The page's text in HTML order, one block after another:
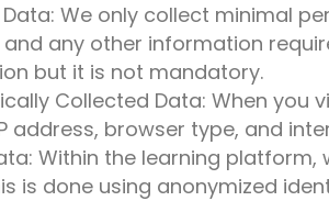
Data: We only collect minimal
and any other information
but it is not mandatory.
Collected Data: When you
address, browser type, and
Within the learning
is done using anonymized